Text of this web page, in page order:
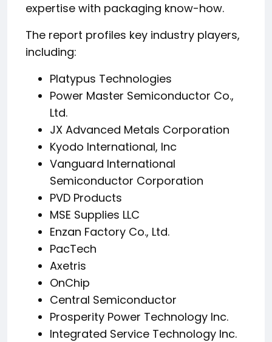
expertise with packaging know-how.
The report profiles key industry players,
including:
Platypus Technologies
Power Master Semiconductor Co.,
Ltd.
JX Advanced Metals Corporation
Kyodo International, Inc
Vanguard International
Semiconductor Corporation
PVD Products
MSE Supplies LLC
Enzan Factory Co., Ltd.
PacTech
Axetris
OnChip
Central Semiconductor
Prosperity Power Technology Inc.
Integrated Service Technology Inc.